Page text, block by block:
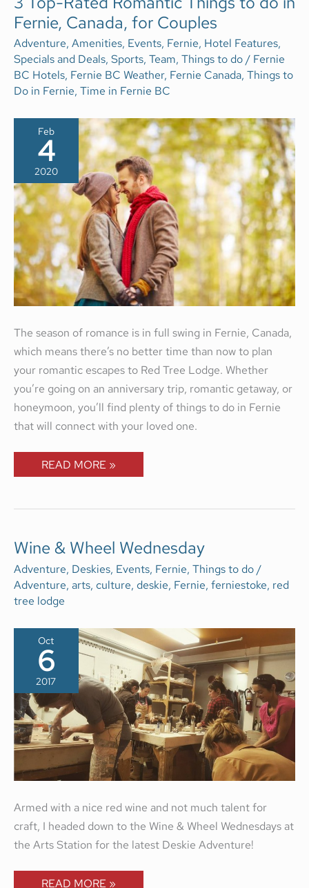
Fernie, Canada, for Couples
Adventure, Amenities, Events, Fernie, Hotel Features,
Specials and Deals, Sports, Team, Things to do / Fernie
BC Hotels, Fernie BC Weather, Fernie Canada, Things to
Do in Fernie, Time in Fernie BC
Feb
4
2020
The season of romance is in full swing in Fernie, Canada,
which means there’s no better time than now to plan
your romantic escapes to Red Tree Lodge. Whether
you’re going on an anniversary trip, romantic getaway, or
honeymoon, you’ll find plenty of things to do in Fernie
that will connect with your loved one.
TOP-
RATED
ROMANTIC
THINGS
TO
DO
IN
FERNIE,
CANADA,
COUPLES
READ MORE »
Wine & Wheel Wednesday
Adventure, Deskies, Events, Fernie, Things to do /
Adventure, arts, culture, deskie, Fernie, ferniestoke, red
tree lodge
Oct
6
2017
Armed with a nice red wine and not much talent for
craft, I headed down to the Wine & Wheel Wednesdays at
the Arts Station for the latest Deskie Adventure!
WINE
&
WHEEL
WEDNESDAY
READ MORE »